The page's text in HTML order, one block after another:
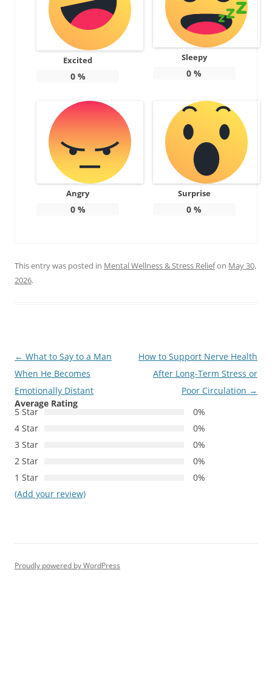
Excited
0%
Sleepy
0 %
Angry
0%
Surprise
0 %
This entry was posted in Mental Wellness & Stress Reliefon May 30,
2026.
Post
navigation
← What to Say to a Man
When He Becomes
Emotionally Distant
How to Support Nerve Health
After Long-Term Stress or
Poor Circulation →
Average Rating
5 Star
0%
4 Star
0%
3 Star
0%
2 Star
0%
1 Star
0%
(Add your review)
Proudly powered by WordPress